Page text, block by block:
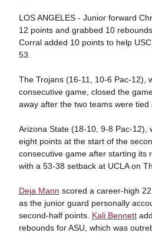
LOS ANGELES - Junior forward
12 points and grabbed 10
Corral added 10 points to help
53.
The Trojans (16-11, 10-6 Pac-12),
consecutive game, closed the
away after the two teams were tied
Arizona State (18-10, 9-8 Pac-12),
eight points at the start of the
consecutive game after starting its
with a 53-38 setback at UCLA on
Deja Mann scored a career-high
as the junior guard personally
second-half points. Kali Bennett
rebounds for ASU, which was